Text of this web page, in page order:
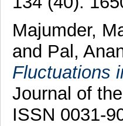
Majumder,
and Pal,
Fluctuations
Journal of
ISSN 0031-